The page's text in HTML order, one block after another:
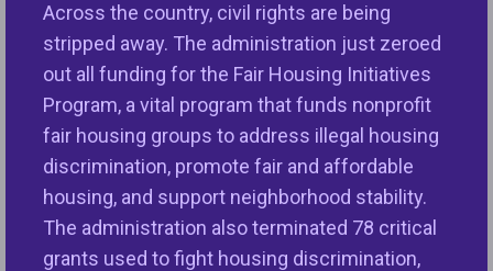
Across the country, civil rights are being
stripped away. The administration just zeroed
out all funding for the Fair Housing Initiatives
Program, a vital program that funds nonprofit
fair housing groups to address illegal housing
discrimination, promote fair and affordable
housing, and support neighborhood stability.
The administration also terminated 78 critical
grants used to fight housing discrimination,
to “upload” in the menu on the left side of the
website. Upload your agency’s logo. Once
uploaded, simply drag it and drop it wherever you
see NFHA’s logo. Resize the logo accordingly, if
needed.
Brochures